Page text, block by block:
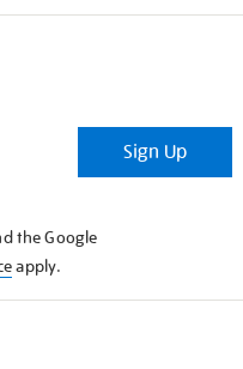
Sign Up
the Google
apply.